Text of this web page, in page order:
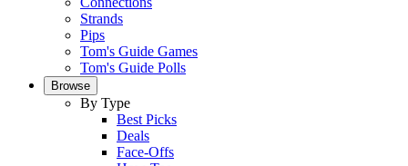
Strands
Pips
Tom's Guide Games
Tom's Guide Polls
Browse
By Type
Best Picks
Deals
Face-Offs